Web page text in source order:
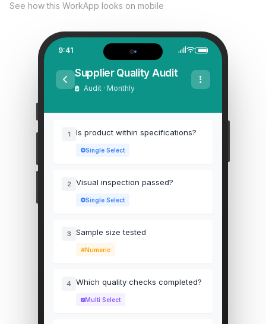
See how this WorkApp looks on mobile
9:41
Supplier Quality Audit
Audit · Monthly
1 Is product within specifications?
Single Select
2 Visual inspection passed?
Single Select
3 Sample size tested
Numeric
4 Which quality checks completed?
Multi Select